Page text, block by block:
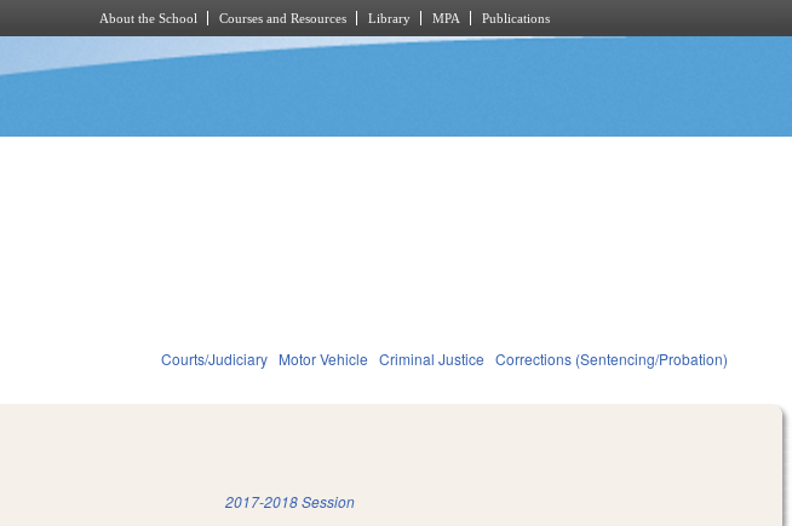
About the School Courses and Resources Library MPA Publications
Courts/Judiciary Motor Vehicle Criminal Justice Corrections (Sentencing/Probation)
2017-2018 Session